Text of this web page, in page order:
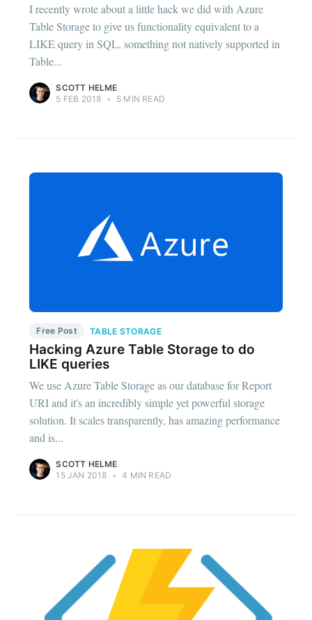
I recently wrote about a little hack we did with Azure
Table Storage to give us functionality equivalent to a
LIKE query in SQL, something not natively supported in
Table...
SCOTT HELME
5 FEB 2018 • 5 MIN READ
Free Post TABLE STORAGE
Hacking Azure Table Storage to do
LIKE queries
We use Azure Table Storage as our database for Report
URI and it's an incredibly simple yet powerful storage
solution. It scales transparently, has amazing performance
and is...
SCOTT HELME
15 JAN 2018 • 4 MIN READ